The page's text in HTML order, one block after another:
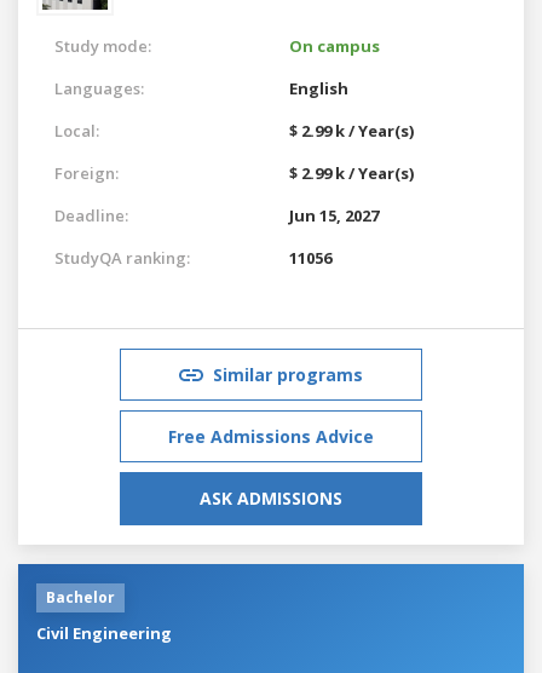
Study mode:
On campus
Languages:
English
Local:
$ 2.99 k / Year(s)
Foreign:
$ 2.99 k / Year(s)
Deadline:
Jun 15, 2027
StudyQA ranking:
11056
Similar programs
Free Admissions Advice
ASK ADMISSIONS
Bachelor
Civil Engineering